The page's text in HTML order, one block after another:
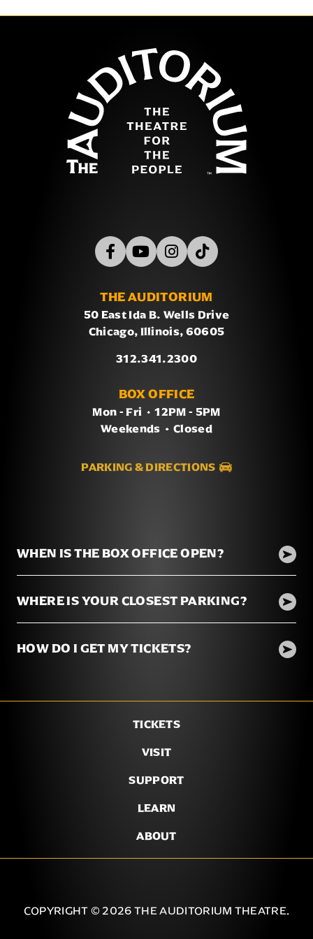
THE AUDITORIUM
50 East Ida B. Wells Drive
Chicago, Illinois, 60605
312.341.2300
BOX OFFICE
Mon - Fri / 12PM - 5PM
Weekends / Closed
PARKING & DIRECTIONS
WHEN IS THE BOX OFFICE OPEN?
WHERE IS YOUR CLOSEST PARKING?
HOW DO I GET MY TICKETS?
TICKETS
VISIT
SUPPORT
LEARN
ABOUT
COPYRIGHT © 2026 THE AUDITORIUM THEATRE.